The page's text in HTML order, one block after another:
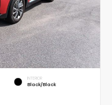
INTERIOR
Black/Black